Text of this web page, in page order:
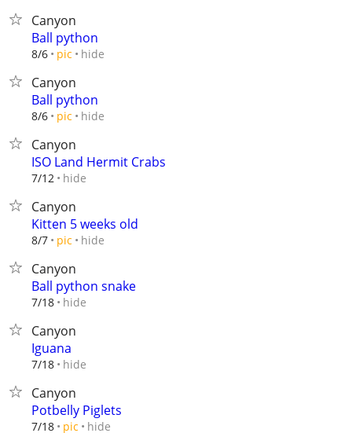
Canyon
Ball python
8/6 pic hide
Canyon
Ball python
8/6 pic hide
Canyon
ISO Land Hermit Crabs
7/12 hide
Canyon
Kitten 5 weeks old
8/7 pic hide
Canyon
Ball python snake
7/18 hide
Canyon
Iguana
7/18 hide
Canyon
Potbelly Piglets
7/18 pic hide